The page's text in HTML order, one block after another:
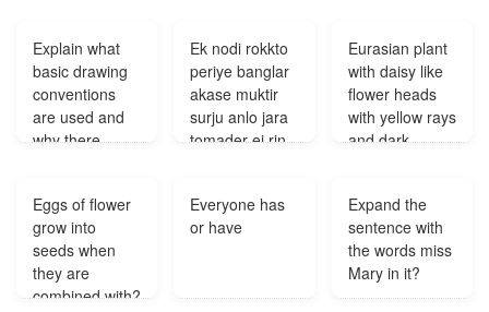
time?
Explain what
basic drawing
conventions
are used and
why there
of drawings?
Ek nodi rokkto
periye banglar
akase muktir
surju anlo jara
tomader ei rin
na sodh
hobena?
Eurasian plant
with daisy like
flower heads
with yellow rays
and dark
Eggs of flower
grow into
seeds when
they are
combined with?
Everyone has
or have
Expand the
sentence with
the words miss
Mary in it?